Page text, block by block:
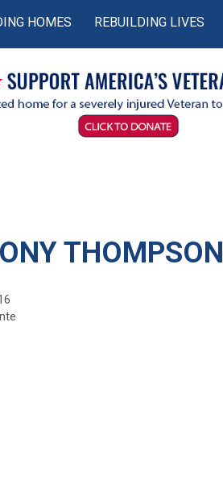
HOMES REBUILDING LIVES
THOMPSON